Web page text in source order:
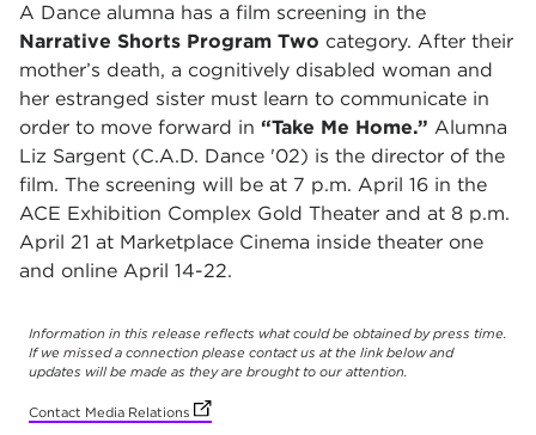
A Dance alumna has a film screening in the
Narrative Shorts Program Two category. After their
mother’s death, a cognitively disabled woman and
her estranged sister must learn to communicate in
order to move forward in “Take Me Home.” Alumna
Liz Sargent (C.A.D. Dance '02) is the director of the
film. The screening will be at 7 p.m. April 16 in the
ACE Exhibition Complex Gold Theater and at 8 p.m.
April 21 at Marketplace Cinema inside theater one
and online April 14-22.
Information in this release reflects what could be obtained by press time.
If we missed a connection please contact us at the link below and
updates will be made as they are brought to our attention.
Contact Media Relations (opens in new tab)
(opens in new tab)
(opens in new tab)
(opens in new tab)
(opens in new tab)
(opens in new tab)
(opens in new tab)
(opens in new tab)
(opens in new tab)
(opens in new tab)
(opens in new tab)
(opens in new tab)
(opens in new tab)
(opens in new tab)